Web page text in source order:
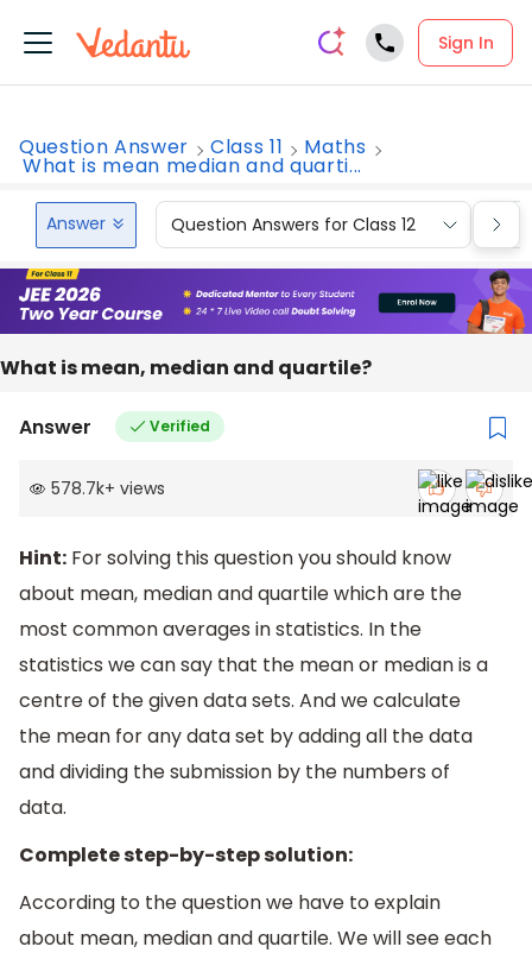
Sign In
Question Answer Class 11 Maths
What is mean median and quarti...
Answer Question Answers for Class 12
What is mean, median and quartile?
Answer Verified
578.7k+ views
Hint: For solving this question you should know
about mean, median and quartile which are the
most common averages in statistics. In the
statistics we can say that the mean or median is a
centre of the given data sets. And we calculate
the mean for any data set by adding all the data
and dividing the submission by the numbers of
data.
Complete step-by-step solution:
According to the question we have to explain
about mean, median and quartile. We will see each